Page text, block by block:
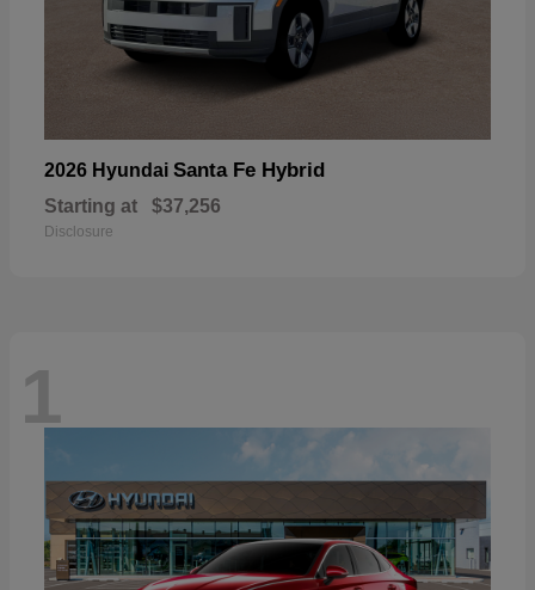
2026 Hyundai Santa Fe Hybrid
Starting at $37,256
Disclosure
1